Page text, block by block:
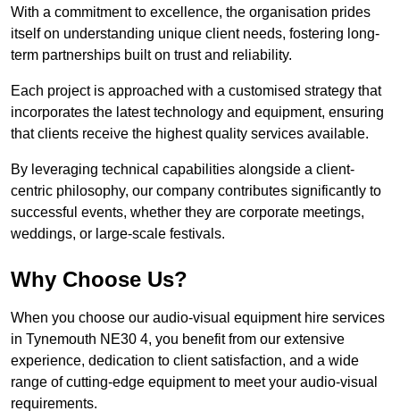
With a commitment to excellence, the organisation prides
itself on understanding unique client needs, fostering long-
term partnerships built on trust and reliability.
Each project is approached with a customised strategy that
incorporates the latest technology and equipment, ensuring
that clients receive the highest quality services available.
By leveraging technical capabilities alongside a client-
centric philosophy, our company contributes significantly to
successful events, whether they are corporate meetings,
weddings, or large-scale festivals.
Why Choose Us?
When you choose our audio-visual equipment hire services
in Tynemouth NE30 4, you benefit from our extensive
experience, dedication to client satisfaction, and a wide
range of cutting-edge equipment to meet your audio-visual
requirements.